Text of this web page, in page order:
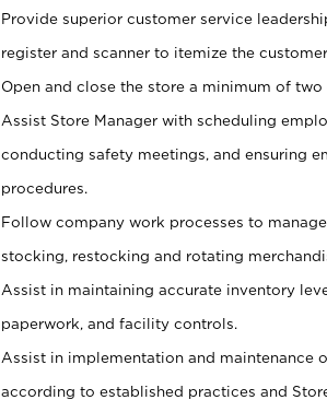
Provide superior customer service
register and scanner to itemize the
Open and close the store a minimum of two
Assist Store Manager with scheduling
conducting safety meetings, and ensuring
procedures.
Follow company work processes to
stocking, restocking and rotating
Assist in maintaining accurate inventory
paperwork, and facility controls.
Assist in implementation and maintenance
according to established practices and